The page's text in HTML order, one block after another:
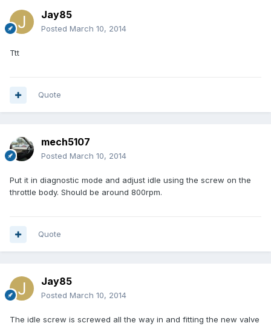
Jay85
Posted March 10, 2014
Ttt
Quote
mech5107
Posted March 10, 2014
Put it in diagnostic mode and adjust idle using the screw on the
throttle body. Should be around 800rpm.
Quote
Jay85
Posted March 10, 2014
The idle screw is screwed all the way in and fitting the new valve